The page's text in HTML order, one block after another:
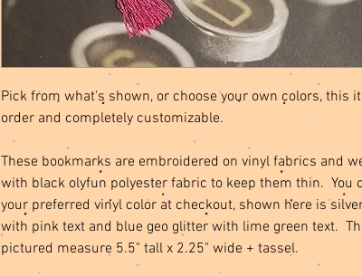
Pick from what's shown, or choose your own colors, this
order and completely customizable.
These bookmarks are embroidered on vinyl fabrics and
with black olyfun polyester fabric to keep them thin. You
your preferred vinyl color at checkout, shown here is
with pink text and blue geo glitter with lime green text.
pictured measure 5.5" tall x 2.25" wide + tassel.